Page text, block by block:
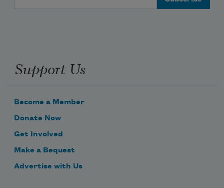
Support Us
Become a Member
Donate Now
Get Involved
Make a Bequest
Advertise with Us